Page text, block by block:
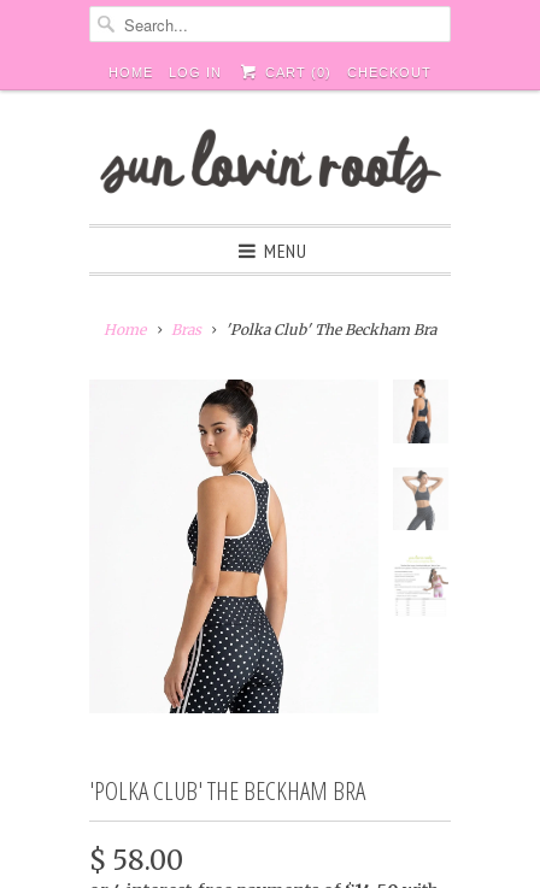
HOME LOG IN CART (0) CHECKOUT
MENU
Home Bras 'Polka Club' The Beckham Bra
'POLKA CLUB' THE BECKHAM BRA
$ 58.00